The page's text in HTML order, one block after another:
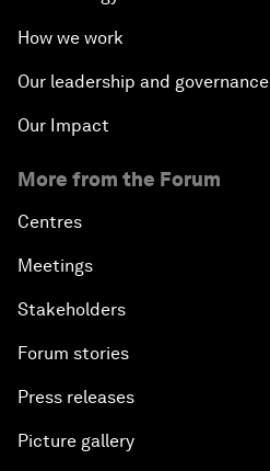
How we work
Our leadership and governance
Our Impact
More from the Forum
Centres
Meetings
Stakeholders
Forum stories
Press releases
Picture gallery